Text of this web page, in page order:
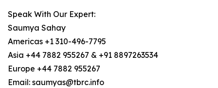
Speak With Our Expert:
Saumya Sahay
Americas +1 310-496-7795
Asia +44 7882 955267 & +91 8897263534
Europe +44 7882 955267
Email: saumyas@tbrc.info